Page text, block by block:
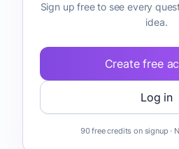
Sign up free to see every
idea.
Create free
Log in
90 free credits on signup ·